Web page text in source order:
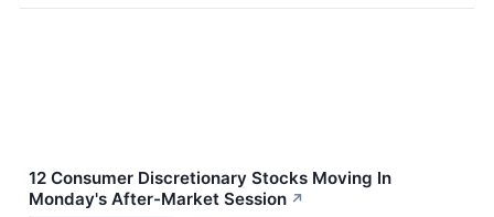
12 Consumer Discretionary Stocks Moving In
Monday's After-Market Session ↗